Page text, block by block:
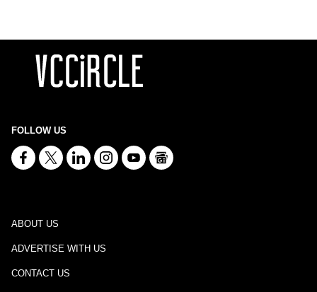
FOLLOW US
ABOUT US
ADVERTISE WITH US
CONTACT US